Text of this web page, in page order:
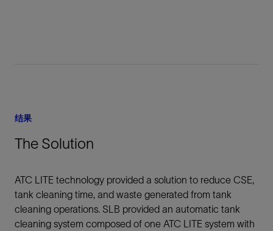
结果
The Solution
ATC LITE technology provided a solution to reduce CSE,
tank cleaning time, and waste generated from tank
cleaning operations. SLB provided an automatic tank
cleaning system composed of one ATC LITE system with